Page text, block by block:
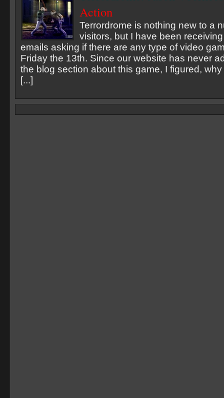
Action
Terrordrome is nothing new to a
visitors, but I have been
emails asking if there are any type of video
Friday the 13th. Since our website has never
the blog section about this game, I figured,
[...]